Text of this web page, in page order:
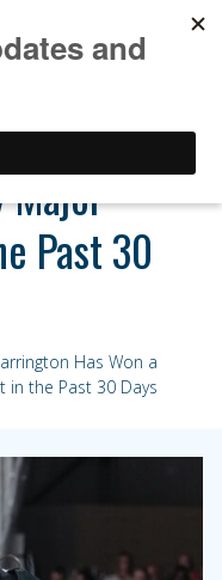
Won a
Major
Past 30
Has Won a
in the Past 30 Days